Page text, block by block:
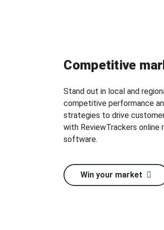
Competitive
Stand out in local and
competitive performance
strategies to drive
with ReviewTrackers online
software.
Win your market